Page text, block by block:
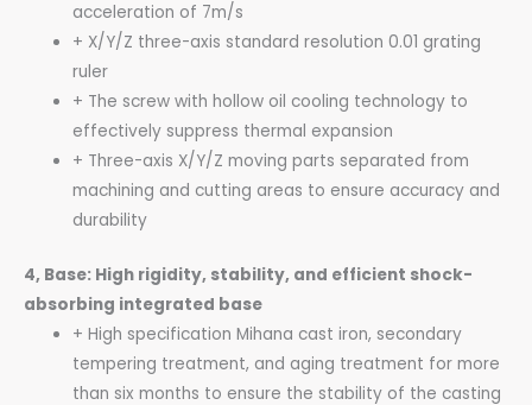
acceleration of 7m/s
+ X/Y/Z three-axis standard resolution 0.01 grating
ruler
+ The screw with hollow oil cooling technology to
effectively suppress thermal expansion
+ Three-axis X/Y/Z moving parts separated from
machining and cutting areas to ensure accuracy and
durability
4, Base: High rigidity, stability, and efficient shock-
absorbing integrated base
+ High specification Mihana cast iron, secondary
tempering treatment, and aging treatment for more
than six months to ensure the stability of the casting